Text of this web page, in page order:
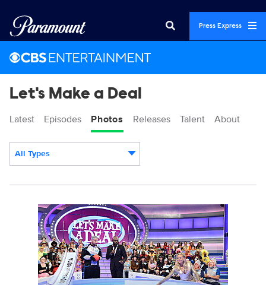
Press Express
Let's Make a Deal
Latest Episodes Photos Releases Talent About
All Types
113284_0064.jpg